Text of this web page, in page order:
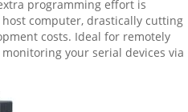
programming effort is
computer, drastically cutting
costs. Ideal for remotely
your serial devices via